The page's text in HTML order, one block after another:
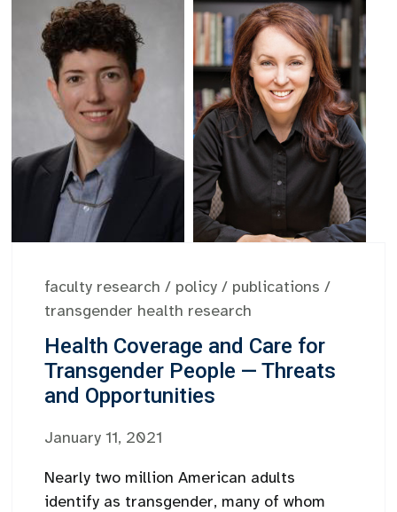
faculty research / policy / publications /
transgender health research
Health Coverage and Care for
Transgender People — Threats
and Opportunities
January 11, 2021
Nearly two million American adults
identify as transgender, many of whom